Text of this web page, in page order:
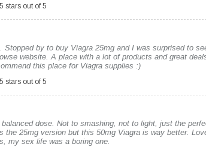
5 stars out of 5
by to buy Viagra 25mg and I was surprised to
website. A place with a lot of products and great
this place for Viagra supplies :)
5 stars out of 5
dose. Not to smashing, not to light, just the
25mg version but this 50mg Viagra is way better.
my sex life was a boring one.